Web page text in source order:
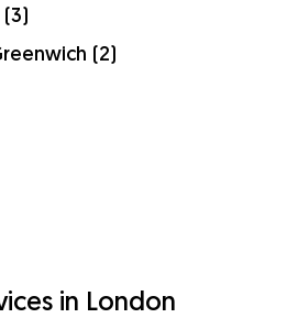
(2)
in London